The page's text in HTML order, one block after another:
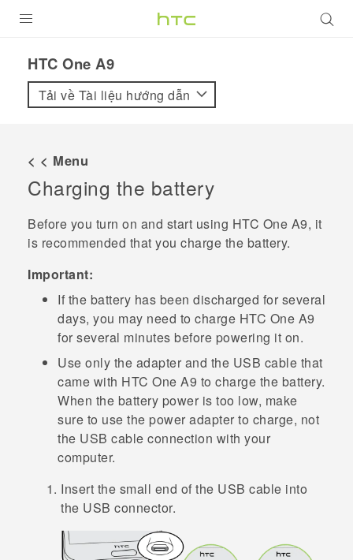
VIVE
VIVERSE
ỨNG DỤNG
HỖ TRỢ
HTC One A9‎
Tải về Tài liệu hướng dẫn
< < Menu
Charging the battery
Before you turn on and start using HTC One A9, it
is recommended that you charge the battery.
Important:
If the battery has been discharged for several
days, you may need to charge HTC One A9
for several minutes before powering it on.
Use only the adapter and the USB cable that
came with HTC One A9 to charge the battery.
When the battery power is too low, make
sure to use the power adapter to charge, not
the USB cable connection with your
computer.
Insert the small end of the USB cable into
the USB connector.